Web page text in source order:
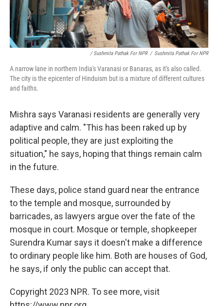
/ Sushmita Pathak For NPR / Sushmita Pathak For NPR
A narrow lane in northern India's Varanasi or Banaras, as it's also called.
The city is the epicenter of Hinduism but is a mixture of different cultures
and faiths.
Mishra says Varanasi residents are generally very
adaptive and calm. "This has been raked up by
political people, they are just exploiting the
situation," he says, hoping that things remain calm
in the future.
These days, police stand guard near the entrance
to the temple and mosque, surrounded by
barricades, as lawyers argue over the fate of the
mosque in court. Mosque or temple, shopkeeper
Surendra Kumar says it doesn't make a difference
to ordinary people like him. Both are houses of God,
he says, if only the public can accept that.
Copyright 2023 NPR. To see more, visit